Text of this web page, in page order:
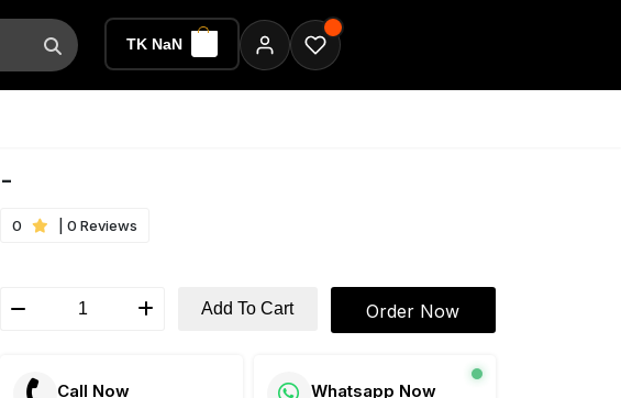
TK NaN
-
0 | 0 Reviews
Add To Cart Order Now
Call Now Whatsapp Now